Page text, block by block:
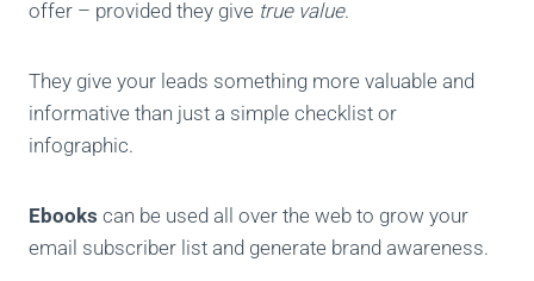
offer – provided they give true value.
They give your leads something more valuable and
informative than just a simple checklist or
infographic.
Ebooks can be used all over the web to grow your
email subscriber list and generate brand awareness.